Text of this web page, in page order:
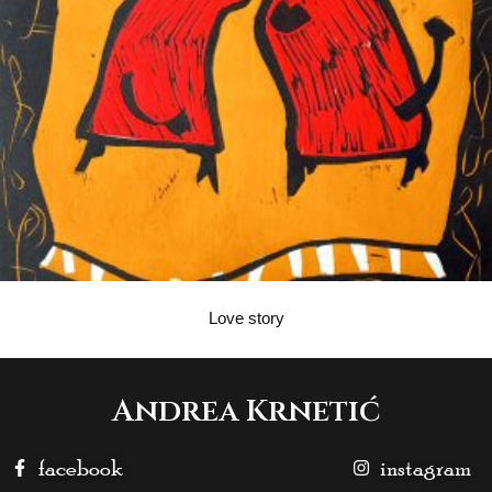
Love story
Andrea Krnetić
facebook instagram